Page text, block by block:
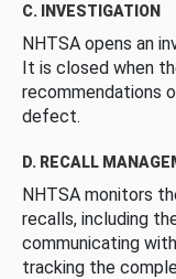
C. INVESTIGATION
NHTSA opens an
It is closed when
recommendations
defect.
D. RECALL
NHTSA monitors
recalls, including
communicating
tracking the